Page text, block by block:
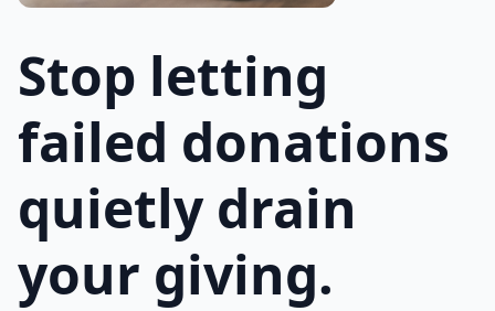
Stop letting
failed donations
quietly drain
your giving.